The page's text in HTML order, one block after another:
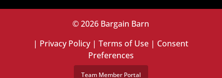
© 2026 Bargain Barn
| Privacy Policy|Terms of Use | Consent
Preferences
Team Member Portal